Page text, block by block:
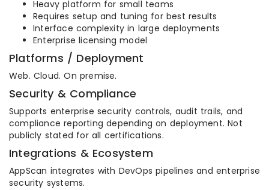
Heavy platform for small teams
Requires setup and tuning for best results
Interface complexity in large deployments
Enterprise licensing model
Platforms / Deployment
Web. Cloud. On premise.
Security & Compliance
Supports enterprise security controls, audit trails, and
compliance reporting depending on deployment. Not
publicly stated for all certifications.
Integrations & Ecosystem
AppScan integrates with DevOps pipelines and enterprise
security systems.